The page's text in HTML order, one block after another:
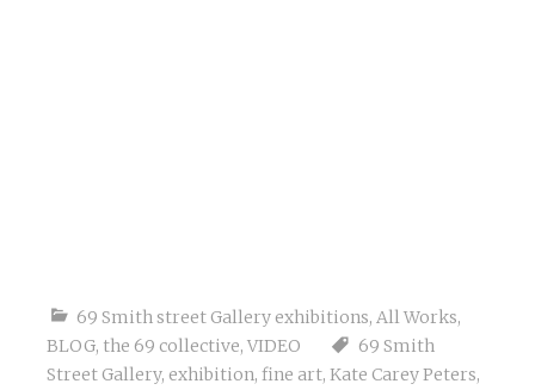
69 Smith street Gallery exhibitions, All Works,
BLOG, the 69 collective, VIDEO
69 Smith
Street Gallery, exhibition, fine art, Kate Carey Peters,